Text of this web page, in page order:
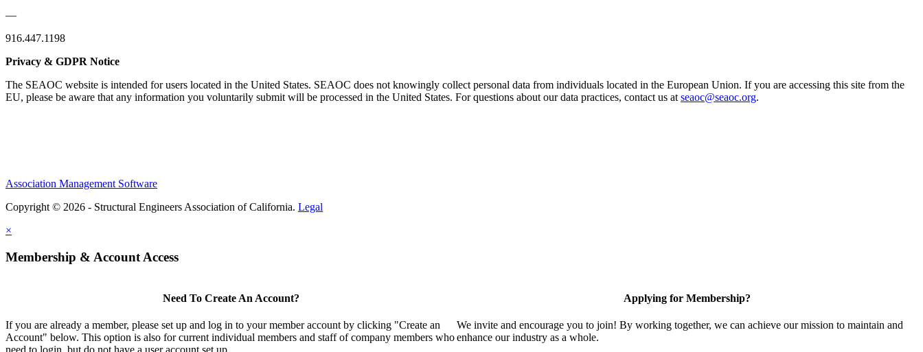
—
916.447.1198
Privacy & GDPR Notice
The SEAOC website is intended for users located in the United States. SEAOC does not knowingly collect personal data from individuals located in the European Union. If you are accessing this site from the
EU, please be aware that any information you voluntarily submit will be processed in the United States. For questions about our data practices, contact us at seaoc@seaoc.org.
Association Management Software
Copyright © 2026 - Structural Engineers Association of California. Legal
×
Membership & Account Access
Need To Create An Account?
If you are already a member, please set up and log in to your member account by clicking "Create an
Account" below. This option is also for current individual members and staff of company members who
need to login, but do not have a user account set up.
Applying for Membership?
We invite and encourage you to join! By working together, we can achieve our mission to maintain and
enhance our industry as a whole.